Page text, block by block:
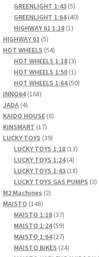
GREENLIGHT 1:43 55
products
GREENLIGHT 1:64 4040
HIGHWAY 61 1:18 11
HIGHWAY 61 55
products
HOT WHEELS 5454
products
HOT WHEELS 1:18 33
products
HOT WHEELS 1:50 11
product
HOT WHEELS 1:64 5050
INNO64 168168
JADA 44
products
KAIDO HOUSE 88
KINSMART 1717
products
LUCKY TOYS 3939
products
LUCKY TOYS 1:18 1313
LUCKY TOYS 1:24 44
products
LUCKY TOYS 1:43 1818
products
LUCKY TOYS GAS PUMPS 33
M2 Machines 22
MAISTO 148148
products
MAISTO 1:18 3737
products
MAISTO 1:24 5959
products
MAISTO 1:64 2727
products
MAISTO BIKES 2424